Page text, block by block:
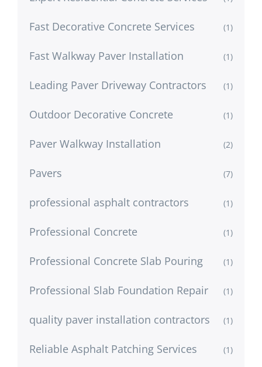
Fast Decorative Concrete Services (1)
Fast Walkway Paver Installation (1)
Leading Paver Driveway Contractors (1)
Outdoor Decorative Concrete (1)
Paver Walkway Installation (2)
Pavers (7)
professional asphalt contractors (1)
Professional Concrete (1)
Professional Concrete Slab Pouring (1)
Professional Slab Foundation Repair (1)
quality paver installation contractors (1)
Reliable Asphalt Patching Services (1)